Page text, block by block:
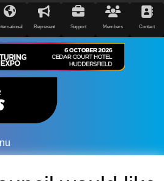
Represent Support Members Contact